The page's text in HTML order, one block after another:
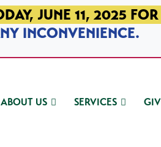
JUNE 11, 2025
INCONVENIENCE.
ABOUT US SERVICES